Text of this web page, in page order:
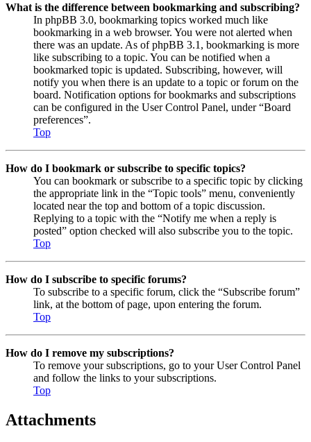
What is the difference between bookmarking and subscribing?
In phpBB 3.0, bookmarking topics worked much like
bookmarking in a web browser. You were not alerted when
there was an update. As of phpBB 3.1, bookmarking is more
like subscribing to a topic. You can be notified when a
bookmarked topic is updated. Subscribing, however, will
notify you when there is an update to a topic or forum on the
board. Notification options for bookmarks and subscriptions
can be configured in the User Control Panel, under “Board
preferences”.
Top
How do I bookmark or subscribe to specific topics?
You can bookmark or subscribe to a specific topic by clicking
the appropriate link in the “Topic tools” menu, conveniently
located near the top and bottom of a topic discussion.
Replying to a topic with the “Notify me when a reply is
posted” option checked will also subscribe you to the topic.
Top
How do I subscribe to specific forums?
To subscribe to a specific forum, click the “Subscribe forum”
link, at the bottom of page, upon entering the forum.
Top
How do I remove my subscriptions?
To remove your subscriptions, go to your User Control Panel
and follow the links to your subscriptions.
Top
Attachments